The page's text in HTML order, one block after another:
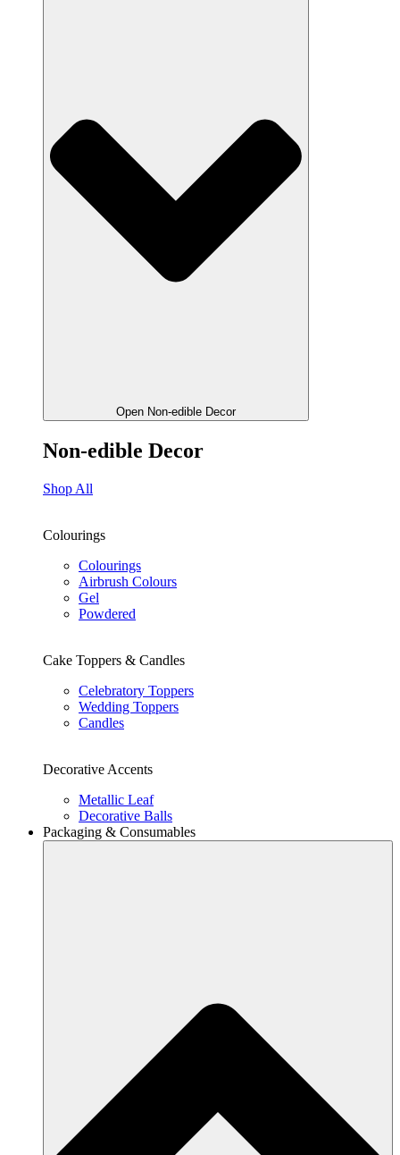
Open Non-edible Decor
Non-edible Decor
Shop All
Colourings
Colourings
Airbrush Colours
Gel
Powdered
Cake Toppers & Candles
Celebratory Toppers
Wedding Toppers
Candles
Decorative Accents
Metallic Leaf
Decorative Balls
Packaging & Consumables